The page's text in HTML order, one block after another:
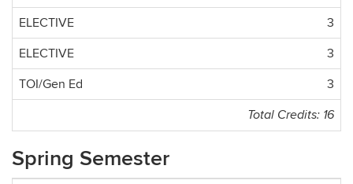
ELECTIVE
3
ELECTIVE
3
TOI/Gen Ed
3
Total Credits: 16
Spring Semester